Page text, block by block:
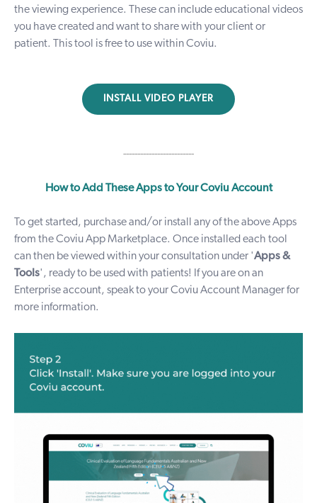
the viewing experience. These can include educational videos
you have created and want to share with your client or
patient. This tool is free to use within Coviu.
INSTALL VIDEO PLAYER
-------------------------
How to Add These Apps to Your Coviu Account
To get started, purchase and/or install any of the above Apps
from the CoviuApp Marketplace. Once installed each tool
can then be viewed within your consultation under 'Apps &
Tools', ready to be used with patients! If you are on an
Enterprise account, speak to your Coviu Account Manager for
more information.